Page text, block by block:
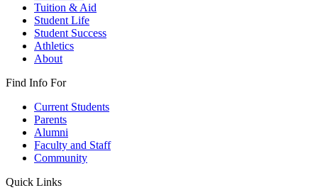
Tuition & Aid
Student Life
Student Success
Athletics
About
Find Info For
Current Students
Parents
Alumni
Faculty and Staff
Community
Quick Links